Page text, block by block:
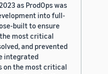
as ProdOps was
into full-
built to ensure
most critical
and prevented
integrated
on the most critical